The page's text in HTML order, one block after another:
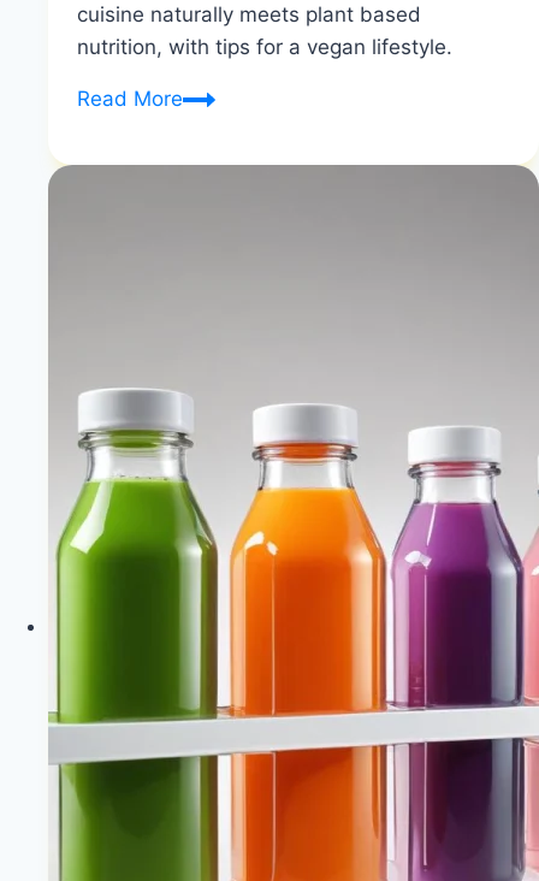
cuisine naturally meets plant based
nutrition, with tips for a vegan lifestyle.
Read MoreVegan
in
Diet
Life